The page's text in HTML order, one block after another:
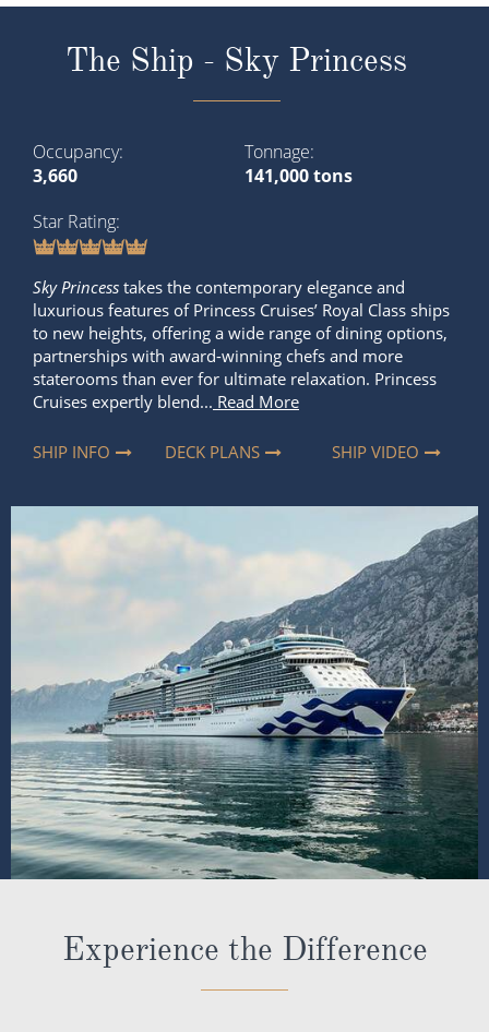
The Ship - Sky Princess
Occupancy
3,660
Tonnage
141,000 tons
Star Rating
Sky Princess takes the contemporary elegance and
luxurious features of Princess Cruises’ Royal Class ships
to new heights, offering a wide range of dining options,
partnerships with award-winning chefs and more
staterooms than ever for ultimate relaxation. Princess
Cruises expertly blend... Read More
SHIP INFO DECK PLANS SHIP VIDEO
Experience the Difference